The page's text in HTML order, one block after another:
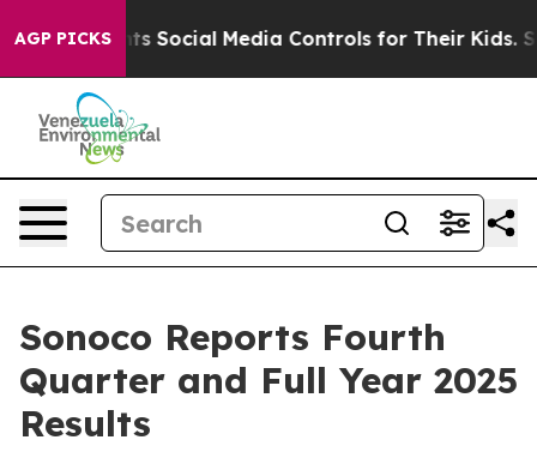
AGP PICKSMedia Controls for Their Kids. Should the US?
Sonoco Reports Fourth
Quarter and Full Year 2025
Results